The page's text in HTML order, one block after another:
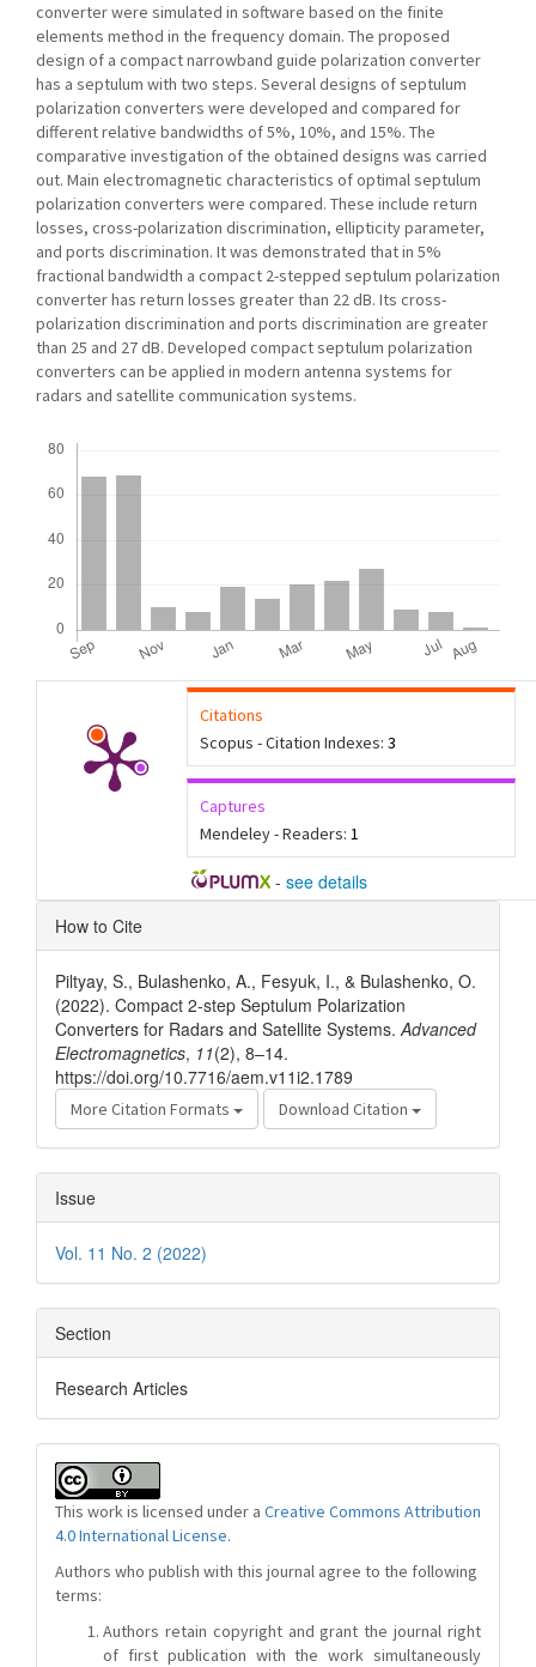
converter were simulated in software based on the finite
elements method in the frequency domain. The proposed
design of a compact narrowband guide polarization converter
has a septulum with two steps. Several designs of septulum
polarization converters were developed and compared for
different relative bandwidths of 5%, 10%, and 15%. The
comparative investigation of the obtained designs was carried
out. Main electromagnetic characteristics of optimal septulum
polarization converters were compared. These include return
losses, cross-polarization discrimination, ellipticity parameter,
and ports discrimination. It was demonstrated that in 5%
fractional bandwidth a compact 2-stepped septulum polarization
converter has return losses greater than 22 dB. Its cross-
polarization discrimination and ports discrimination are greater
than 25 and 27 dB. Developed compact septulum polarization
converters can be applied in modern antenna systems for
radars and satellite communication systems.
Citations
Scopus - Citation Indexes: 3
Captures
Mendeley - Readers: 1
- see details
Article
Details
How to Cite
Piltyay, S., Bulashenko, A., Fesyuk, I., & Bulashenko, O.
(2022). Compact 2-step Septulum Polarization
Converters for Radars and Satellite Systems.Advanced
Electromagnetics, 11(2), 8–14.
https://doi.org/10.7716/aem.v11i2.1789
More Citation Formats Download Citation
Issue
Vol. 11 No. 2 (2022)
Section
Research Articles
This work is licensed under a Creative Commons Attribution
4.0 International License.
Authors who publish with this journal agree to the following
terms:
Authors retain copyright and grant the journal right
of first publication with the work simultaneously